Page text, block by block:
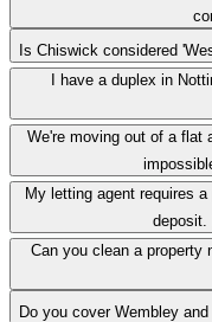
Is Chiswick considered
I have a duplex in
We're moving out of a flat
My letting agent requires
deposit.
Can you clean a property
Do you cover Wembley